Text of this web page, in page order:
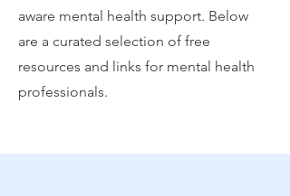
aware mental health support. Below
are a curated selection of free
resources and links for mental health
professionals.